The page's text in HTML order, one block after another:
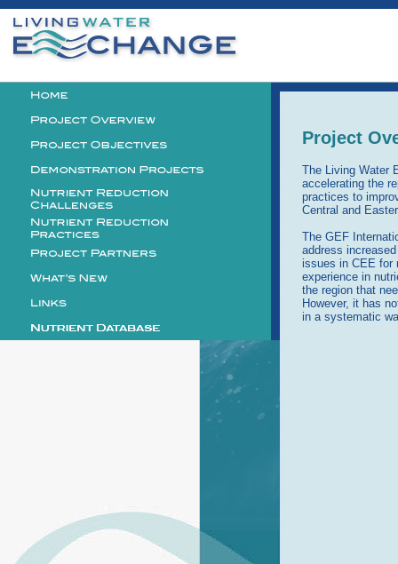
tools
Project
The Living Water
accelerating the
practices to
Central and
The GEF
address
issues in CEE for
experience in
the region that
However, it has
in a systematic